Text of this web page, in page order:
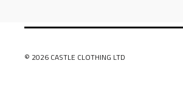
© 2026 CASTLE CLOTHING LTD